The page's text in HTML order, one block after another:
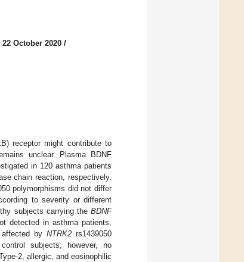
October 2020 /
receptor might contribute to
unclear. Plasma BDNF
in 120 asthma patients
chain reaction, respectively.
polymorphisms did not differ
to severity or different
subjects carrying the BDNF
detected in asthma patients,
by NTRK2rs1439050
subjects; however, no
2, allergic, and eosinophilic